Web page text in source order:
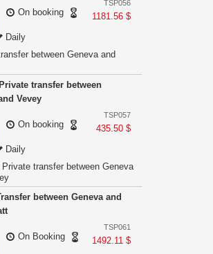
TSP056
1181.56 $
On booking
Daily
between Geneva and
transfer between
Vevey
TSP057
435.50 $
On booking
Daily
transfer between Geneva
between Geneva and
TSP061
1492.11 $
On Booking